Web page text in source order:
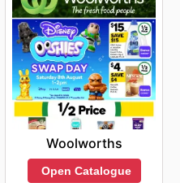
Woolworths
Open Catalogue